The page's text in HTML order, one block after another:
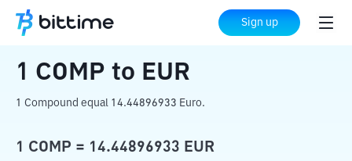
Sign up
Home Crypto Converter to EUR
1 COMP to EUR
1 Compound equal 14.44896933 Euro.
1 COMP = 14.44896933 EUR